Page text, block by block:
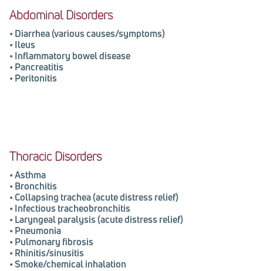
Abdominal Disorders
• Diarrhea (various causes/symptoms)
• Ileus
• Inflammatory bowel disease
• Pancreatitis
• Peritonitis
Thoracic Disorders
•Asthma
• Bronchitis
• Collapsing trachea (acute distress relief)
• Infectious tracheobronchitis
• Laryngeal paralysis (acute distress relief)
• Pneumonia
• Pulmonary fibrosis
• Rhinitis/sinusitis
• Smoke/chemical inhalation